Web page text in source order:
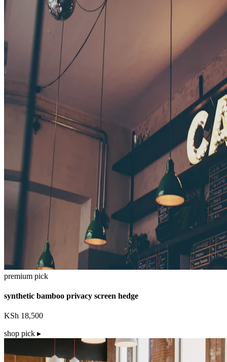
premium pick
synthetic bamboo privacy screen hedge
KSh 18,500
shop pick ▸